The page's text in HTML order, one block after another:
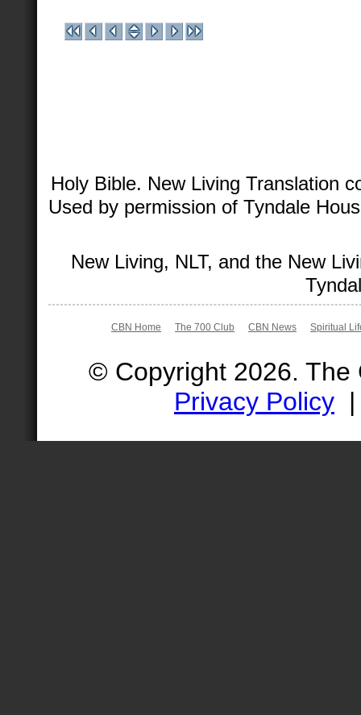
Holy Bible. New Living Translation
Used by permission of Tyndale
New Living, NLT, and the New
CBN Home The 700 Club CBN News Spiritual
© Copyright 2026.
Privacy Policy